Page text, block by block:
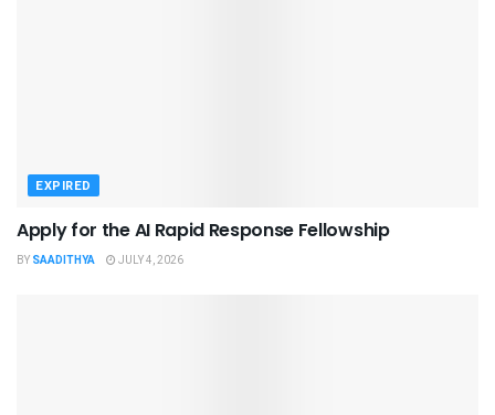
EXPIRED
Apply for the AI Rapid Response Fellowship
BY SAADITHYA JULY 4, 2026